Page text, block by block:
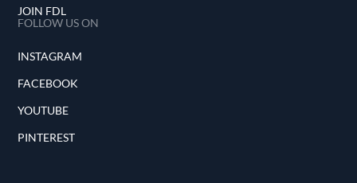
JOIN FDL
FOLLOW US ON
INSTAGRAM
FACEBOOK
YOUTUBE
PINTEREST